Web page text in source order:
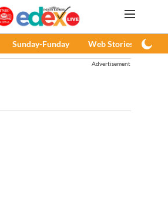
Sunday-Funday Web Stories
Advertisement